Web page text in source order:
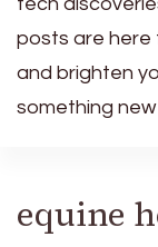
posts are here
and brighten
something
equine